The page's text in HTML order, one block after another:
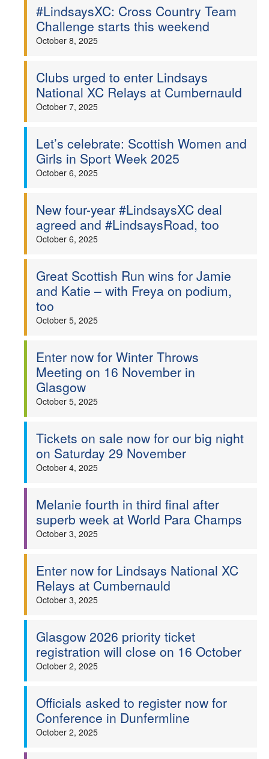
#LindsaysXC: Cross Country Team
Challenge starts this weekend
October 8, 2025
Clubs urged to enter Lindsays
National XC Relays at Cumbernauld
October 7, 2025
Let’s celebrate: Scottish Women and
Girls in Sport Week 2025
October 6, 2025
New four-year #LindsaysXC deal
agreed and #LindsaysRoad, too
October 6, 2025
Great Scottish Run wins for Jamie
and Katie – with Freya on podium,
too
October 5, 2025
Enter now for Winter Throws
Meeting on 16 November in
Glasgow
October 5, 2025
Tickets on sale now for our big night
on Saturday 29 November
October 4, 2025
Melanie fourth in third final after
superb week at World Para Champs
October 3, 2025
Enter now for Lindsays National XC
Relays at Cumbernauld
October 3, 2025
Glasgow 2026 priority ticket
registration will close on 16 October
October 2, 2025
Officials asked to register now for
Conference in Dunfermline
October 2, 2025